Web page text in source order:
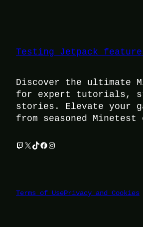
Testing Jetpack
Discover the ultimate
for expert tutorials,
stories. Elevate your
from seasoned
Twitch
X TikTok
Facebook
Instagram
Terms of UsePrivacy and Cookies